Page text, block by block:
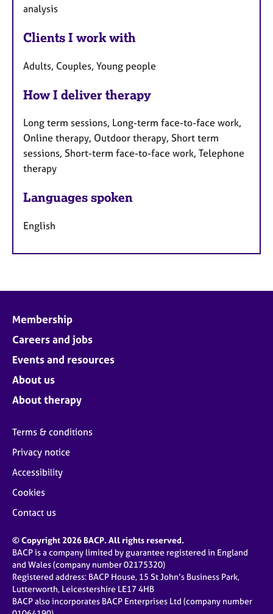
analysis
Clients I work with
Adults, Couples, Young people
How I deliver therapy
Long term sessions, Long-term face-to-face work,
Online therapy, Outdoor therapy, Short term
sessions, Short-term face-to-face work, Telephone
therapy
Languages spoken
English
Membership
Careers and jobs
Events and resources
About us
About therapy
Terms & conditions
Privacy notice
Accessibility
Cookies
Contact us
© Copyright 2026 BACP. All rights reserved.
BACP is a company limited by guarantee registered in England
and Wales (company number 02175320)
Registered address: BACP House, 15 St John’s Business Park,
Lutterworth, Leicestershire LE17 4HB
BACP also incorporates BACP Enterprises Ltd (company number